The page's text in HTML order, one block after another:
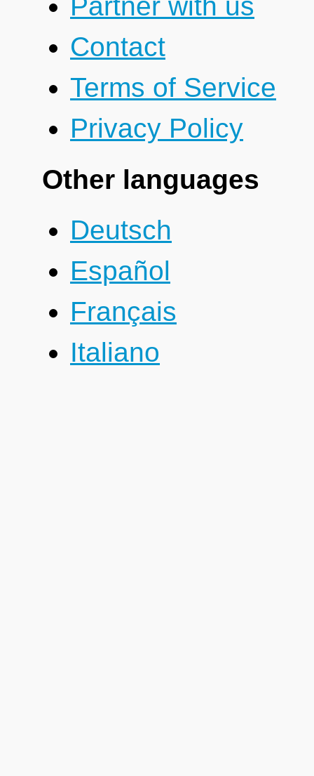
Partner with us
Contact
Terms of Service
Privacy Policy
Other languages
Deutsch
Español
Français
Italiano